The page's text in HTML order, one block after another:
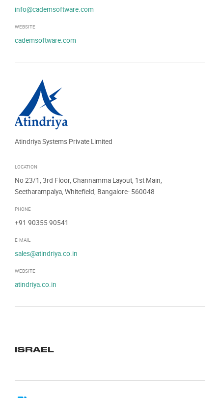
info@cademsoftware.com
WEBSITE
cademsoftware.com
Atindriya Systems Private Limited
LOCATION
No 23/1, 3rd Floor, Channamma Layout, 1st Main,
Seetharampalya, Whitefield, Bangalore- 560048
PHONE
+91 90355 90541
E-MAIL
sales@atindriya.co.in
WEBSITE
atindriya.co.in
ISRAEL